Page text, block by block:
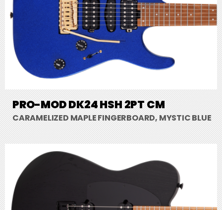
PRO-MOD DK24 HSH 2PT CM
CARAMELIZED MAPLE FINGERBOARD, MYSTIC BLUE